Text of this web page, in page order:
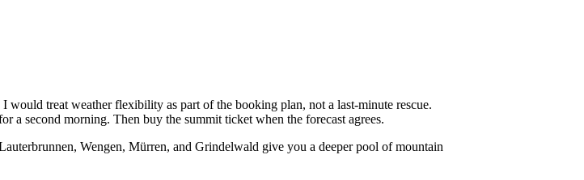
treat weather flexibility as part of the booking plan, not a last-minute rescue.
a second morning. Then buy the summit ticket when the forecast agrees.
Wengen, Mürren, and Grindelwald give you a deeper pool of mountain